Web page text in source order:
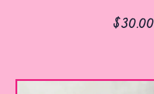
$30.00